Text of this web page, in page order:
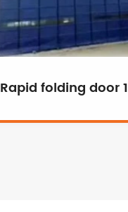
Rapid folding door 1